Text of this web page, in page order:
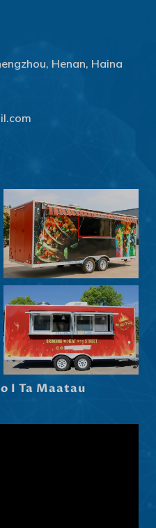
Henan, Haina
Čeština
Slovenščina
Latviešu valoda
Dansk
Hrvatski
Српски језик
Norsk nynorsk
Eesti
Български
Slovenčina